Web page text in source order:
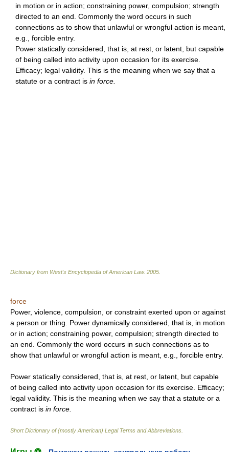
in motion or in action; constraining power, compulsion; strength
directed to an end. Commonly the word occurs in such
connections as to show that unlawful or wrongful action is meant,
e.g., forcible entry.
Power statically considered, that is, at rest, or latent, but capable
of being called into activity upon occasion for its exercise.
Efficacy; legal validity. This is the meaning when we say that a
statute or a contract is in force.
Dictionary from West's Encyclopedia of American Law. 2005
force
Power, violence, compulsion, or constraint exerted upon or against
a person or thing. Power dynamically considered, that is, in motion
or in action; constraining power, compulsion; strength directed to
an end. Commonly the word occurs in such connections as to
show that unlawful or wrongful action is meant, e.g., forcible entry.
Power statically considered, that is, at rest, or latent, but capable
of being called into activity upon occasion for its exercise. Efficacy;
legal validity. This is the meaning when we say that a statute or a
contract is in force.
Short Dictionary of (mostly American) Legal Terms and Abbreviations.